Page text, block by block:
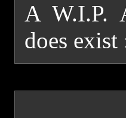
A W.I.P.
does exist